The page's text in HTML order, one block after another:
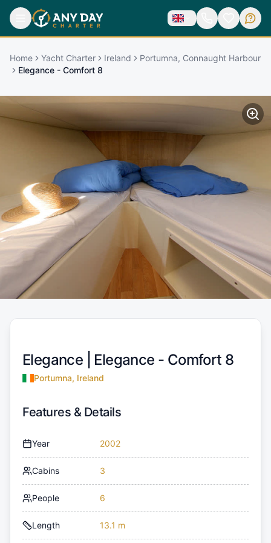
Home Yacht Charter Ireland
Portumna, Connaught Harbour
Elegance - Comfort 8
Elegance | Elegance - Comfort 8
Portumna, Ireland
Features & Details
Year 2002
Cabins 3
People 6
Length 13.1 m